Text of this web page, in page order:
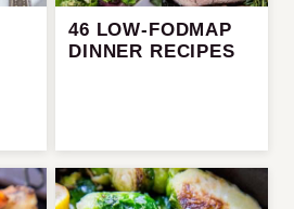
46 LOW-FODMAP
DINNER RECIPES